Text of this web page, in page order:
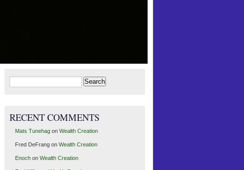
Search
for:
RECENT COMMENTS
Mats Tunehagon Wealth Creation
Fred DeFrangon Wealth Creation
Enochon Wealth Creation